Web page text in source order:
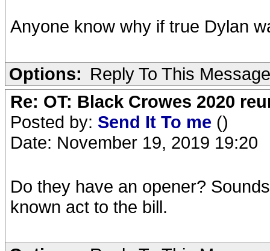
Anyone know why if true Dylan
Options: Reply To This Message
Re: OT: Black Crowes 2020
Posted by: Send It To me ()
Date: November 19, 2019 19:20
Do they have an opener?
known act to the bill.